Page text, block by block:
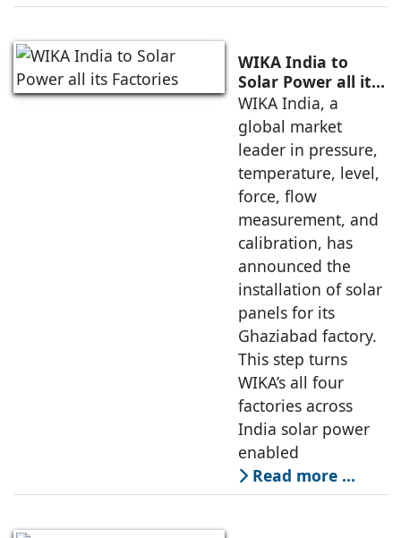
WIKA India to
Solar Power all its
Factories
WIKA India, a
global market
leader in pressure,
temperature, level,
force, flow
measurement, and
calibration, has
announced the
installation of solar
panels for its
Ghaziabad factory.
This step turns
WIKA’s all four
factories across
India solar power
enabled
Read more …